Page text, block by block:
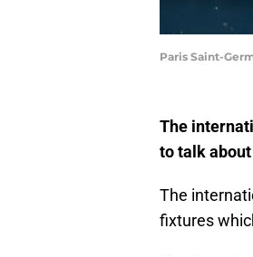
Paris Saint-
The
to talk
The
fixtures